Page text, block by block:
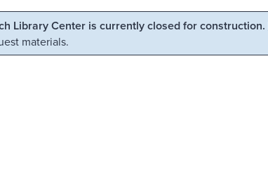
Library Center is currently closed for construction.
materials.